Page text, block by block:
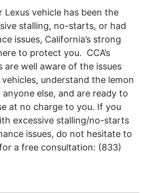
Lexus vehicle has been the
stalling, no-starts, or had
issues, California’s strong
to protect you. CCA’s
well aware of the issues
understand the lemon
else, and are ready to
at no charge to you. If you
excessive stalling/no-starts
issues, do not hesitate to
a free consultation: (833)